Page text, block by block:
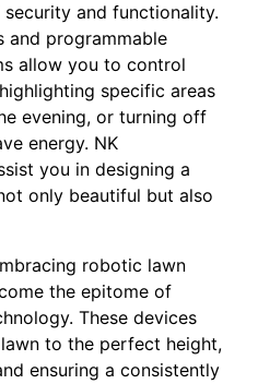
and functionality.
and programmable
allow you to control
specific areas
evening, or turning off
energy. NK
you in designing a
only beautiful but also
robotic lawn
the epitome of
These devices
to the perfect height,
ensuring a consistently